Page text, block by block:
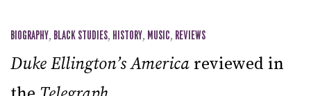
BIOGRAPHY, BLACK STUDIES, HISTORY, MUSIC, REVIEWS
Duke Ellington’s America reviewed in